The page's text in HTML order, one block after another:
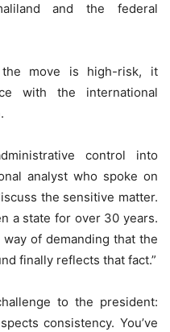
and the federal
move is high-risk, it
with the international
control into
analyst who spoke on
the sensitive matter.
a state for over 30 years.
way of demanding that the
finally reflects that fact.”
to the president:
consistency. You’ve